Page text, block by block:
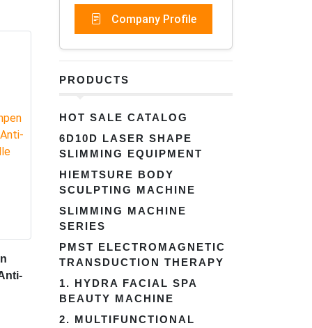
Company Profile
PRODUCTS
HOT SALE CATALOG
6D10D LASER SHAPE
SLIMMING EQUIPMENT
HIEMTSURE BODY
SCULPTING MACHINE
SLIMMING MACHINE
SERIES
PMST ELECTROMAGNETIC
TRANSDUCTION THERAPY
1. HYDRA FACIAL SPA
BEAUTY MACHINE
2. MULTIFUNCTIONAL